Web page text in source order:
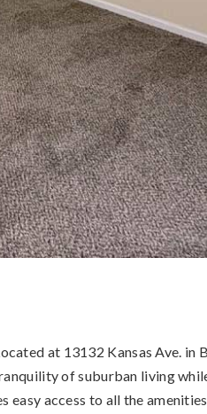
at 13132 Kansas Ave. in
of suburban living
access to all the